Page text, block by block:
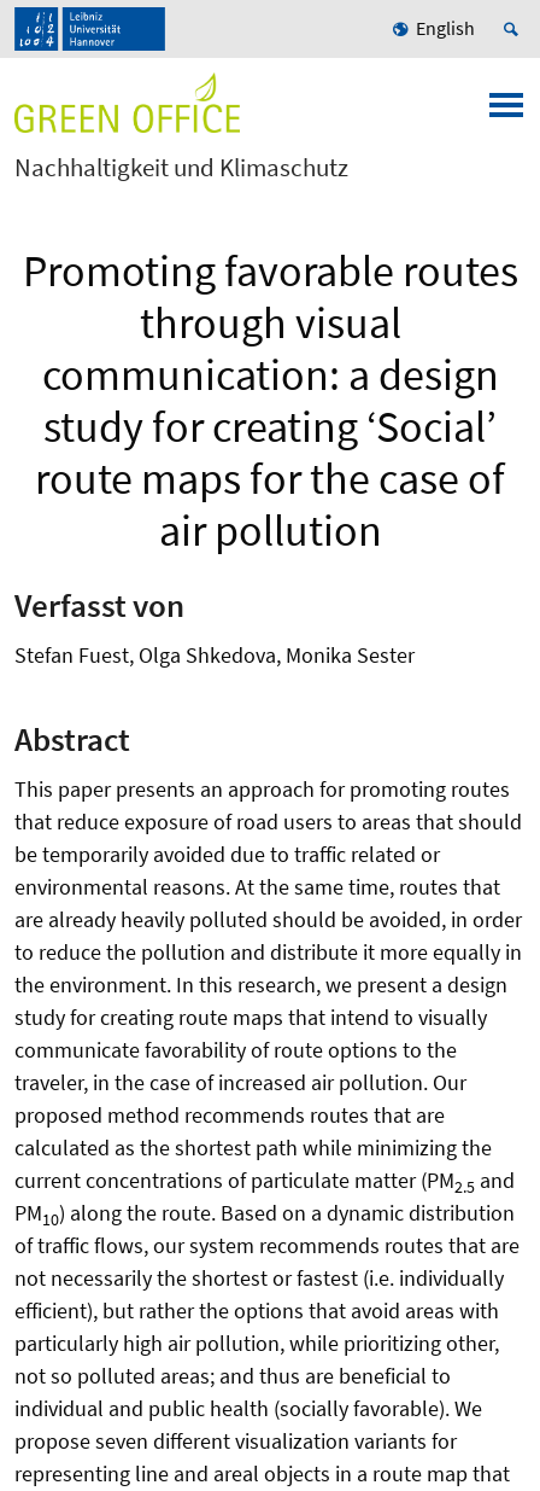
English
Nachhaltigkeit und Klimaschutz
Promoting favorable routes
through visual
communication: a design
study for creating ‘Social’
route maps for the case of
air pollution
Verfasst von
Stefan Fuest, Olga Shkedova, Monika Sester
Abstract
This paper presents an approach for promoting routes
that reduce exposure of road users to areas that should
be temporarily avoided due to traffic related or
environmental reasons. At the same time, routes that
are already heavily polluted should be avoided, in order
to reduce the pollution and distribute it more equally in
the environment. In this research, we present a design
study for creating route maps that intend to visually
communicate favorability of route options to the
traveler, in the case of increased air pollution. Our
proposed method recommends routes that are
calculated as the shortest path while minimizing the
current concentrations of particulate matter (PM2.5 and
PM10) along the route. Based on a dynamic distribution
of traffic flows, our system recommends routes that are
not necessarily the shortest or fastest (i.e. individually
efficient), but rather the options that avoid areas with
particularly high air pollution, while prioritizing other,
not so polluted areas; and thus are beneficial to
individual and public health (socially favorable). We
propose seven different visualization variants for
representing line and areal objects in a route map that